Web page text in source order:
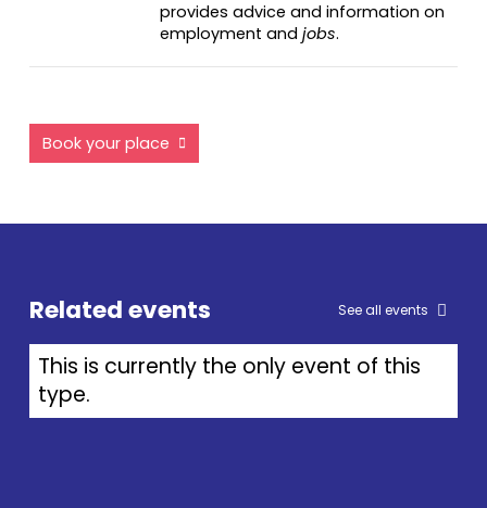
provides advice and information on
employment and jobs.
Book your place
Related events See all events
This is currently the only event of this
type.